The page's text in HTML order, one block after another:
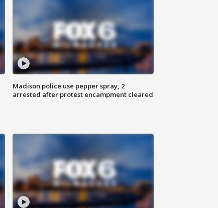
Madison police use pepper spray, 2
arrested after protest encampment cleared